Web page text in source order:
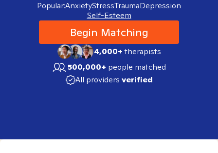
Popular:AnxietyStressTraumaDepression
Self-Esteem
Begin Matching
4,000+therapists
500,000+ people matched
All providers verified